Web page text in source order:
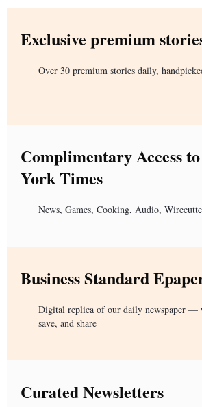
Exclusive premium
Over 30 premium stories daily,
Complimentary Access
York Times
News, Games, Cooking, Audio,
Business Standard
Digital replica of our daily newspaper —
save, and share
Curated Newsletters